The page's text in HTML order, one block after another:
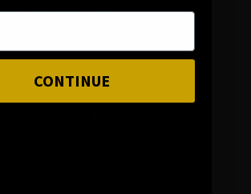
GENUINE GEMSTONES
CONTINUE